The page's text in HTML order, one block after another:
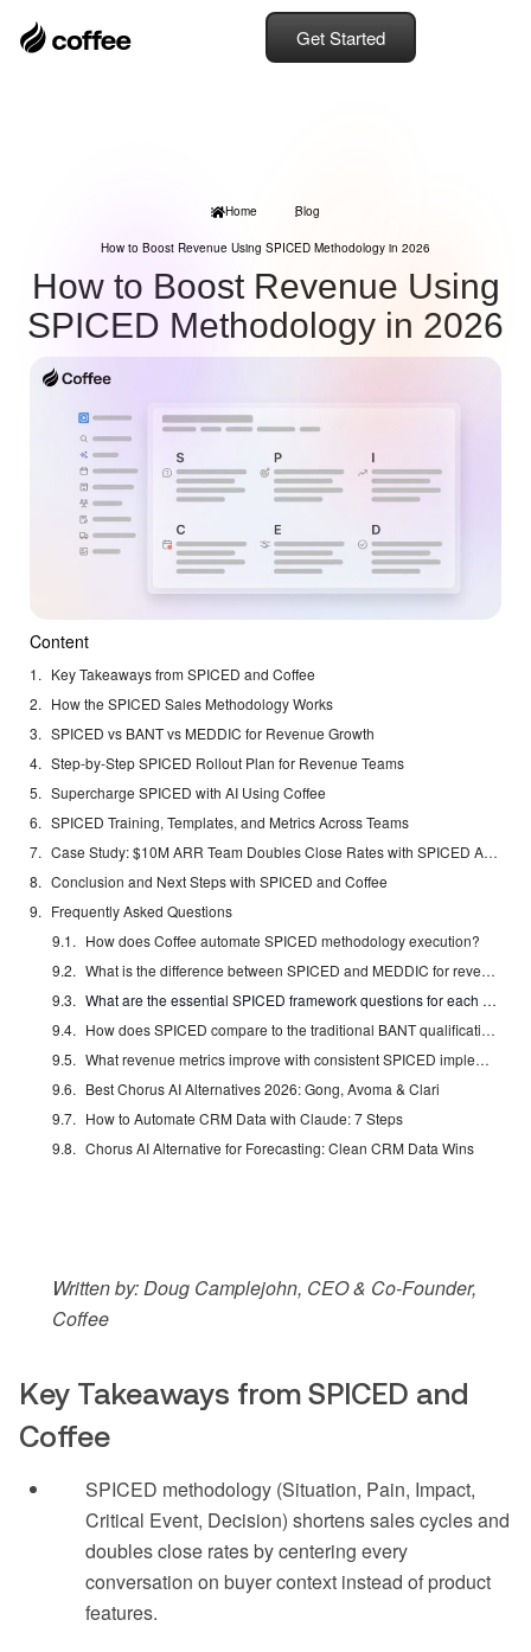
Get Started
Home Blog
How to Boost Revenue Using SPICED Methodology in 2026
How to Boost Revenue Using
SPICED Methodology in 2026
Content
Key Takeaways from SPICED and Coffee
How the SPICED Sales Methodology Works
SPICED vs BANT vs MEDDIC for Revenue Growth
Step-by-Step SPICED Rollout Plan for Revenue Teams
Supercharge SPICED with AI Using Coffee
SPICED Training, Templates, and Metrics Across Teams
Case Study: $10M ARR Team Doubles Close Rates with SPICED Automation
Conclusion and Next Steps with SPICED and Coffee
Frequently Asked Questions
How does Coffee automate SPICED methodology execution?
What is the difference between SPICED and MEDDIC for revenue growth?
What are the essential SPICED framework questions for each stage?
How does SPICED compare to the traditional BANT qualification?
What revenue metrics improve with consistent SPICED implementation?
Best Chorus AI Alternatives 2026: Gong, Avoma & Clari
How to Automate CRM Data with Claude: 7 Steps
Chorus AI Alternative for Forecasting: Clean CRM Data Wins
Written by: Doug Camplejohn, CEO & Co-Founder,
Coffee
Key Takeaways from SPICED and
Coffee
SPICED methodology (Situation, Pain, Impact,
Critical Event, Decision) shortens sales cycles and
doubles close rates by centering every
conversation on buyer context instead of product
features.